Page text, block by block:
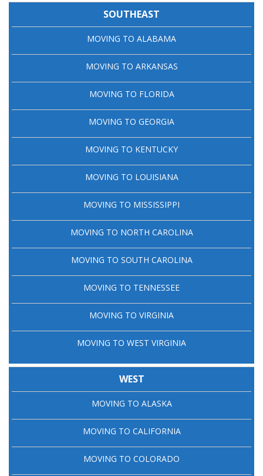
SOUTHEAST
MOVING TO ALABAMA
MOVING TO ARKANSAS
MOVING TO FLORIDA
MOVING TO GEORGIA
MOVING TO KENTUCKY
MOVING TO LOUISIANA
MOVING TO MISSISSIPPI
MOVING TO NORTH CAROLINA
MOVING TO SOUTH CAROLINA
MOVING TO TENNESSEE
MOVING TO VIRGINIA
MOVING TO WEST VIRGINIA
WEST
MOVING TO ALASKA
MOVING TO CALIFORNIA
MOVING TO COLORADO